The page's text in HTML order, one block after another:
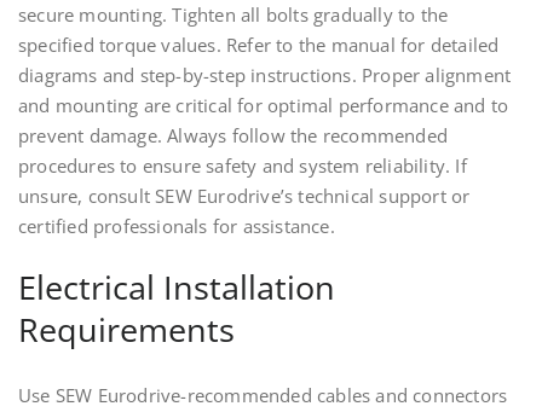
secure mounting. Tighten all bolts gradually to the
specified torque values. Refer to the manual for detailed
diagrams and step-by-step instructions. Proper alignment
and mounting are critical for optimal performance and to
prevent damage. Always follow the recommended
procedures to ensure safety and system reliability. If
unsure, consult SEW Eurodrive’s technical support or
certified professionals for assistance.
Electrical Installation
Requirements
Use SEW Eurodrive-recommended cables and connectors